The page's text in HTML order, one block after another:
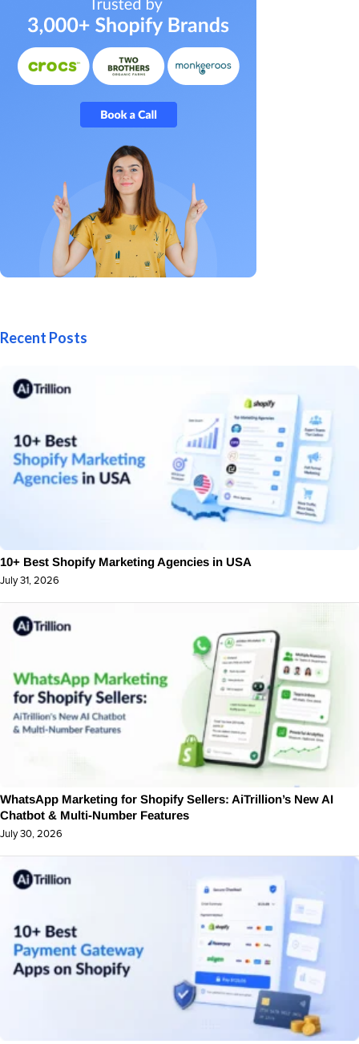
Recent Posts
10+ Best Shopify Marketing Agencies in USA
July 31, 2026
WhatsApp Marketing for Shopify Sellers: AiTrillion’s New AI
Chatbot & Multi-Number Features
July 30, 2026